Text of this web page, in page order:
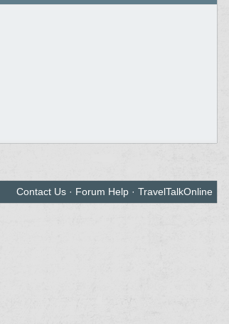
Contact Us· Forum Help· TravelTalkOnline